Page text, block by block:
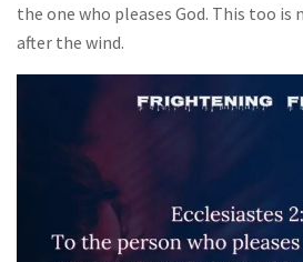
the one who pleases God. This too is
after the wind.